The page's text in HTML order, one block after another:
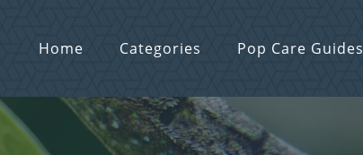
Home Categories Pop Care Guides